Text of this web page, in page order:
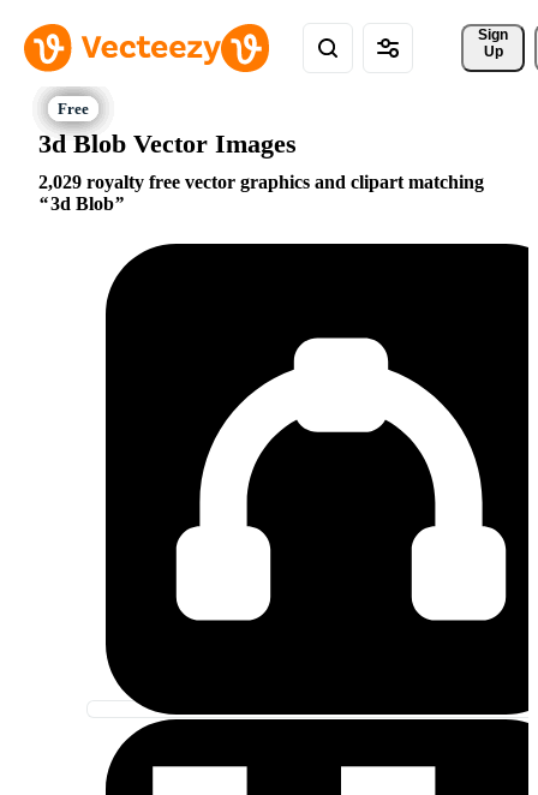
Sign
Up
3d Blob Vector Images
2,029 royalty free vector graphics and clipart matching
3d Blob